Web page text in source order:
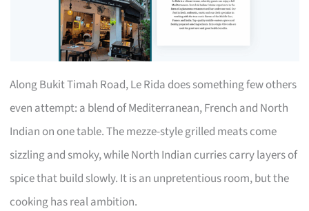
Along Bukit Timah Road, Le Rida does something few others
even attempt: a blend of Mediterranean, French and North
Indian on one table. The mezze-style grilled meats come
sizzling and smoky, while North Indian curries carry layers of
spice that build slowly. It is an unpretentious room, but the
cooking has real ambition.